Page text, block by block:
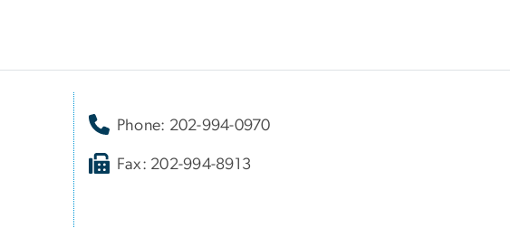
Phone: 202-994-0970
Fax: 202-994-8913